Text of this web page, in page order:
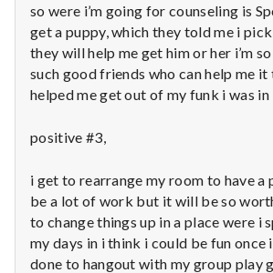
e
a
l
t
h
Depleting
depression
with
science
so were i’m going for counseling is
get a puppy, which they told me i
they will help me get him or her i’m
such good friends who can help me it
helped me get out of my funk i was in
positive #3,
i get to rearrange my room to have a
be a lot of work but it will be so
to change things up in a place were i
my days in i think i could be fun once
done to hangout with my group play